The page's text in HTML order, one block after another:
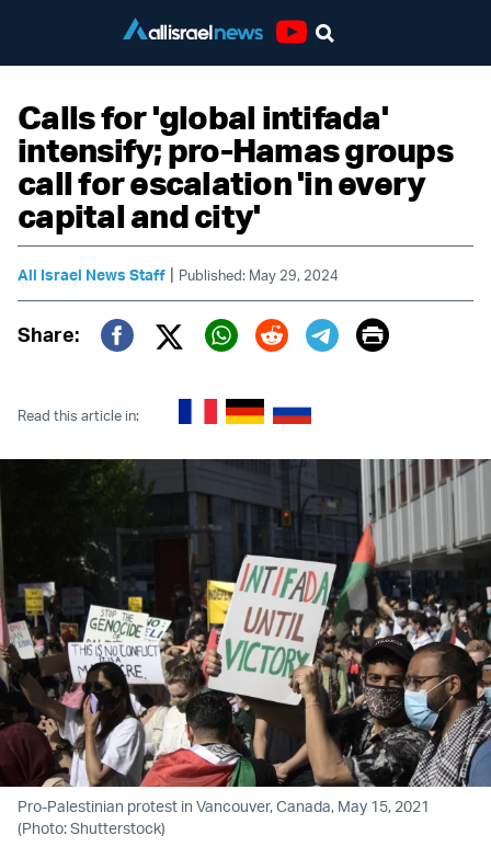
Calls for 'global intifada'
intensify; pro-Hamas groups
call for escalation 'in every
capital and city'
All Israel News Staff | Published: May 29, 2024
Share:
Twitter (X)
Print
Read this article in:
Pro-Palestinian protest in Vancouver, Canada, May 15, 2021
(Photo: Shutterstock)